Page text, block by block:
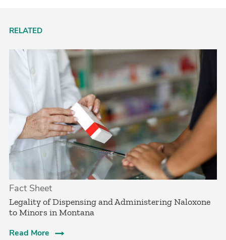
RELATED
Fact Sheet
­Legality of Dispensing and Administering Naloxone
to Minors in Montana
Read More